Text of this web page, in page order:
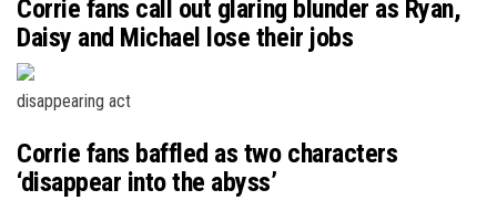
Corrie fans call out glaring blunder as Ryan,
Daisy and Michael lose their jobs
disappearing act
Corrie fans baffled as two characters
‘disappear into the abyss’